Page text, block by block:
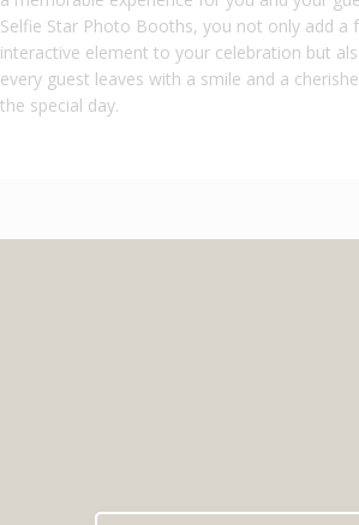
Selfie Star Photo Booths, you not only add a
interactive element to your celebration but
every guest leaves with a smile and a
the special day.